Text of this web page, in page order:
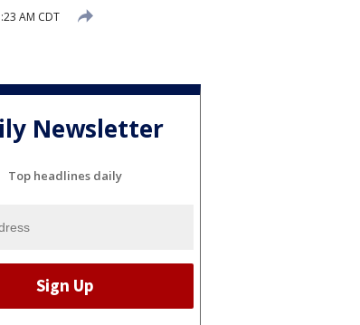
AM CDT
Newsletter
Top headlines daily